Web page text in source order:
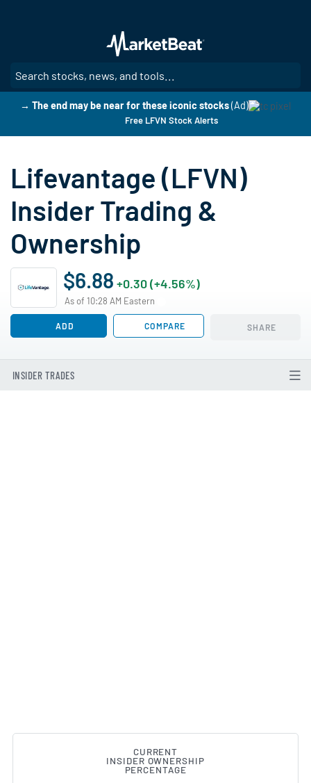
main
content
→ The end may be near for these iconic stocks(Ad)
Free LFVN Stock Alerts
Lifevantage (LFVN)
Insider Trading &
Ownership
$6.88 +0.30 (+4.56%)
As of 10:28 AM Eastern
ADD COMPARE SHARE
INSIDER TRADES
Lifevantage (NASDAQ:LFVN)
CURRENT
INSIDER OWNERSHIP
PERCENTAGE